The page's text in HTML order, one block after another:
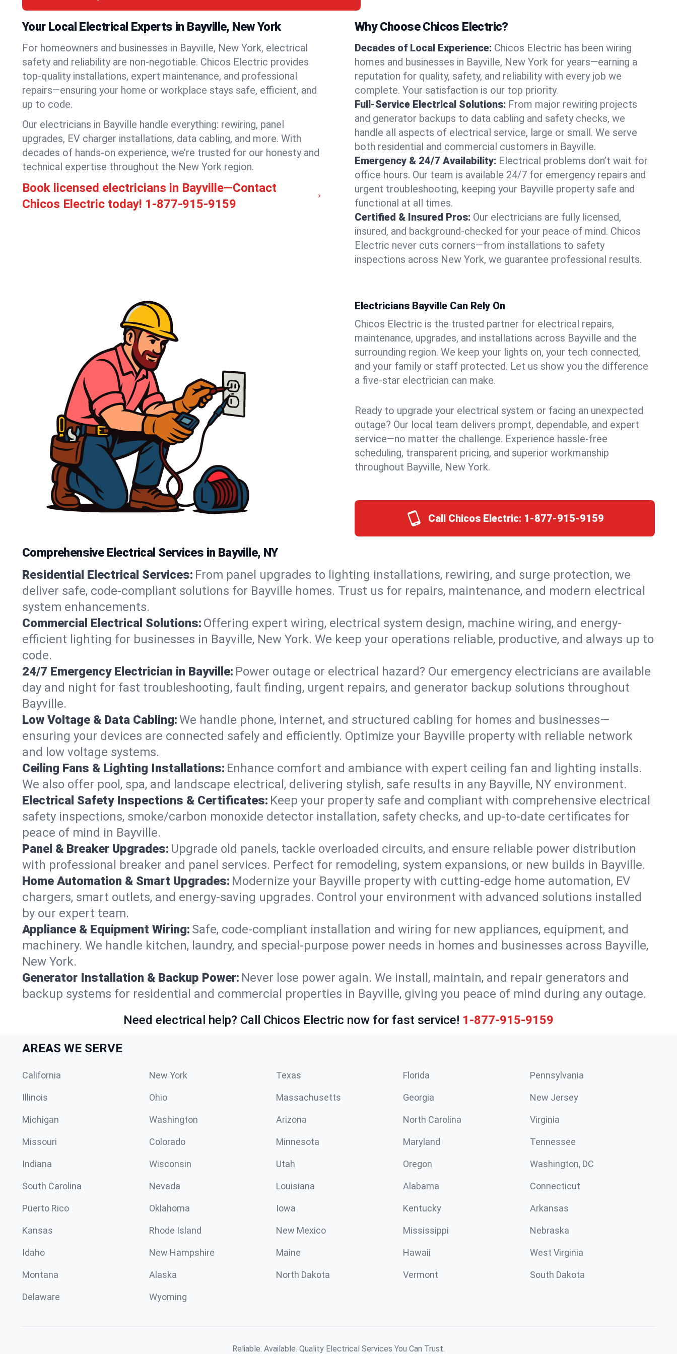
Your Local Electrical Experts in Bayville, New York
For homeowners and businesses in Bayville, New York, electrical
safety and reliability are non-negotiable. Chicos Electric provides
top-quality installations, expert maintenance, and professional
repairs—ensuring your home or workplace stays safe, efficient, and
up to code.
Our electricians in Bayville handle everything: rewiring, panel
upgrades, EV charger installations, data cabling, and more. With
decades of hands-on experience, we’re trusted for our honesty and
technical expertise throughout the New York region.
Book licensed electricians in Bayville—Contact
Chicos Electric today! 1-877-915-9159
Why Choose Chicos Electric?
Decades of Local Experience: Chicos Electric has been wiring
homes and businesses in Bayville, New York for years—earning a
reputation for quality, safety, and reliability with every job we
complete. Your satisfaction is our top priority.
Full-Service Electrical Solutions: From major rewiring projects
and generator backups to data cabling and safety checks, we
handle all aspects of electrical service, large or small. We serve
both residential and commercial customers in Bayville.
Emergency & 24/7 Availability: Electrical problems don’t wait for
office hours. Our team is available 24/7 for emergency repairs and
urgent troubleshooting, keeping your Bayville property safe and
functional at all times.
Certified & Insured Pros: Our electricians are fully licensed,
insured, and background-checked for your peace of mind. Chicos
Electric never cuts corners—from installations to safety
inspections across New York, we guarantee professional results.
Electricians Bayville Can Rely On
Chicos Electric is the trusted partner for electrical repairs,
maintenance, upgrades, and installations across Bayville and the
surrounding region. We keep your lights on, your tech connected,
and your family or staff protected. Let us show you the difference
a five-star electrician can make.
Ready to upgrade your electrical system or facing an unexpected
outage? Our local team delivers prompt, dependable, and expert
service—no matter the challenge. Experience hassle-free
scheduling, transparent pricing, and superior workmanship
throughout Bayville, New York.
Call Chicos Electric: 1-877-915-9159
Comprehensive Electrical Services in Bayville, NY
Residential Electrical Services: From panel upgrades to lighting installations, rewiring, and surge protection, we
deliver safe, code-compliant solutions for Bayville homes. Trust us for repairs, maintenance, and modern electrical
system enhancements.
Commercial Electrical Solutions: Offering expert wiring, electrical system design, machine wiring, and energy-
efficient lighting for businesses in Bayville, New York. We keep your operations reliable, productive, and always up to
code.
24/7 Emergency Electrician in Bayville: Power outage or electrical hazard? Our emergency electricians are available
day and night for fast troubleshooting, fault finding, urgent repairs, and generator backup solutions throughout
Bayville.
Low Voltage & Data Cabling:We handle phone, internet, and structured cabling for homes and businesses—
ensuring your devices are connected safely and efficiently. Optimize your Bayville property with reliable network
and low voltage systems.
Ceiling Fans & Lighting Installations: Enhance comfort and ambiance with expert ceiling fan and lighting installs.
We also offer pool, spa, and landscape electrical, delivering stylish, safe results in any Bayville, NY environment.
Electrical Safety Inspections & Certificates: Keep your property safe and compliant with comprehensive electrical
safety inspections, smoke/carbon monoxide detector installation, safety checks, and up-to-date certificates for
peace of mind in Bayville.
Panel & Breaker Upgrades: Upgrade old panels, tackle overloaded circuits, and ensure reliable power distribution
with professional breaker and panel services. Perfect for remodeling, system expansions, or new builds in Bayville.
Home Automation & Smart Upgrades: Modernize your Bayville property with cutting-edge home automation, EV
chargers, smart outlets, and energy-saving upgrades. Control your environment with advanced solutions installed
by our expert team.
Appliance & Equipment Wiring: Safe, code-compliant installation and wiring for new appliances, equipment, and
machinery. We handle kitchen, laundry, and special-purpose power needs in homes and businesses across Bayville,
New York.
Generator Installation & Backup Power: Never lose power again. We install, maintain, and repair generators and
backup systems for residential and commercial properties in Bayville, giving you peace of mind during any outage.
Need electrical help? Call Chicos Electric now for fast service! 1-877-915-9159
AREAS WE SERVE
California New York Texas Florida Pennsylvania
Illinois Ohio Massachusetts Georgia New Jersey
Michigan Washington Arizona North Carolina Virginia
Missouri Colorado Minnesota Maryland Tennessee
Indiana Wisconsin Utah Oregon Washington, DC
South Carolina Nevada Louisiana Alabama Connecticut
Puerto Rico Oklahoma Iowa Kentucky Arkansas
Kansas Rhode Island New Mexico Mississippi Nebraska
Idaho New Hampshire Maine Hawaii West Virginia
Montana Alaska North Dakota Vermont South Dakota
Delaware Wyoming
Reliable. Available. Quality Electrical Services You Can Trust.